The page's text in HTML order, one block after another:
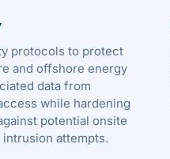
protocols to protect
and offshore energy
data from
while hardening
potential onsite
attempts.